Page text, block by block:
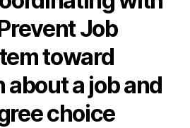
Job
toward
a job and
choice